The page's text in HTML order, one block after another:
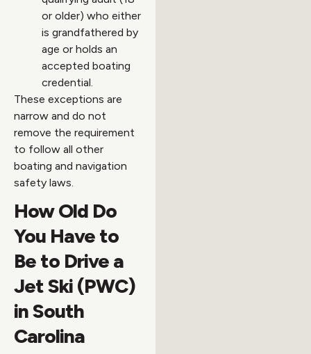
or older) who either
is grandfathered by
age or holds an
accepted boating
credential.
These exceptions are
narrow and do not
remove the requirement
to follow all other
boating and navigation
safety laws.
How Old Do
You Have to
Be to Drive a
Jet Ski (PWC)
in South
Carolina